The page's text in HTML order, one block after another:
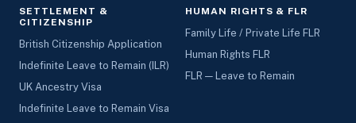
SETTLEMENT &
CITIZENSHIP
British Citizenship Application
Indefinite Leave to Remain (ILR)
UK Ancestry Visa
Indefinite Leave to Remain Visa
HUMAN RIGHTS & FLR
Family Life / Private Life FLR
Human Rights FLR
FLR — Leave to Remain